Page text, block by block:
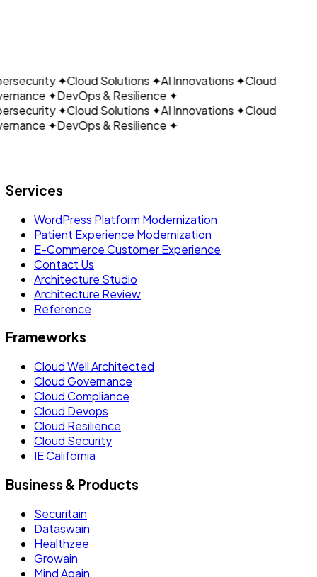
✦Cloud Solutions✦AI Innovations✦Cloud
✦DevOps & Resilience✦
✦Cloud Solutions✦AI Innovations✦Cloud
✦DevOps & Resilience✦
Services
WordPress Platform Modernization
Patient Experience Modernization
E-Commerce Customer Experience
Contact Us
Architecture Studio
Architecture Review
Reference
Frameworks
Cloud Well Architected
Cloud Governance
Cloud Compliance
Cloud Devops
Cloud Resilience
Cloud Security
IE California
Business & Products
Securitain
Dataswain
Healthzee
Growain
Mind Again